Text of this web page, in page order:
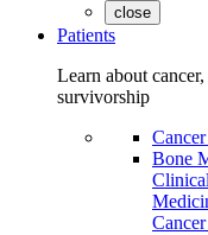
close
Patients
Learn about
survivorship
Bone